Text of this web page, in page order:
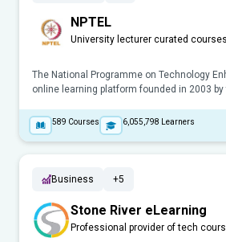
NPTEL
University lecturer curated courses
The National Programme on Technology
online learning platform founded in 2003 by
589 Courses 6,055,798 Learners
Business +5
Stone River eLearning
Professional provider of tech